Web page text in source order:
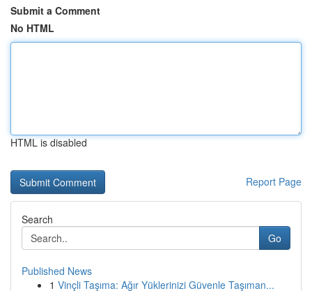
Submit a Comment
No HTML
HTML is disabled
Report Page
Search
Go
Published News
1 Vinçli Taşıma: Ağır Yüklerinizi Güvenle Taşıman...